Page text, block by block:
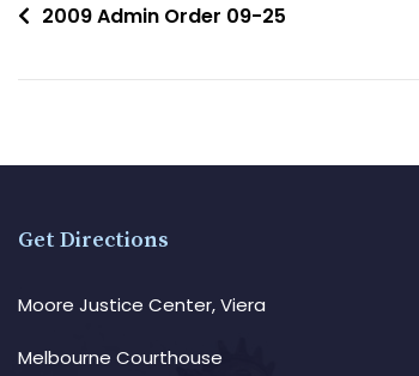
2009 Admin Order 09-25
Get Directions
Moore Justice Center, Viera
Melbourne Courthouse